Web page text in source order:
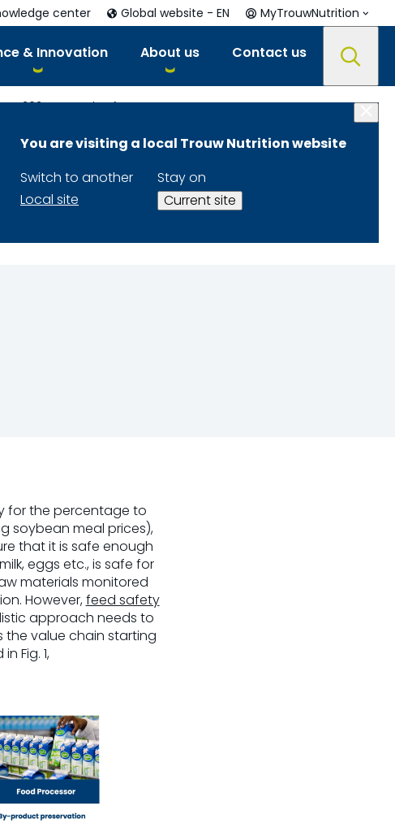
& Innovation About us Contact us
center Global website - EN MyTrouwNutrition
You are visiting a local Trouw Nutrition website
Switch to another
Local site
Stay on
Current site
2021 Feed Safety – Importance, Components and Ways to Ensure Safe Feed Production
and
for the percentage to
soybean meal prices),
that it is safe enough
eggs etc., is safe for
materials monitored
However,feed safety
approach needs to
value chain starting
Fig. 1,